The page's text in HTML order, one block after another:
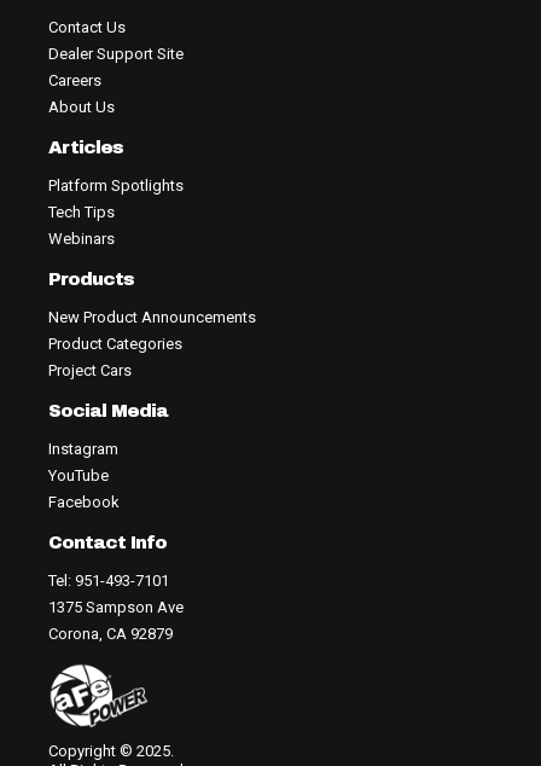
Contact Us
Dealer Support Site
Careers
About Us
Articles
Platform Spotlights
Tech Tips
Webinars
Products
New Product Announcements
Product Categories
Project Cars
Social Media
Instagram
YouTube
Facebook
Contact Info
Tel: 951-493-7101
1375 Sampson Ave
Corona, CA 92879
Copyright © 2025.